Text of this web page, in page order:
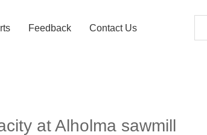
Feedback Contact Us
at Alholma sawmill